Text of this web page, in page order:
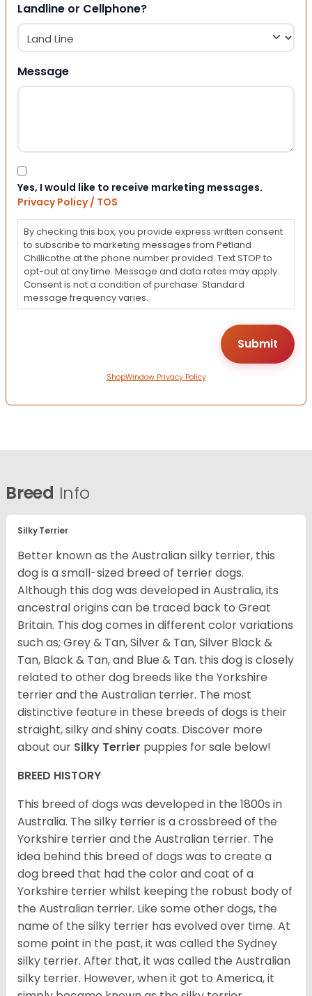
Landline or Cellphone?
Message
Consent
Yes, I would like to receive marketing messages.
Privacy Policy / TOS
By checking this box, you provide express written consent
to subscribe to marketing messages from Petland
Chillicothe at the phone number provided. Text STOP to
opt-out at any time. Message and data rates may apply.
Consent is not a condition of purchase. Standard
message frequency varies.
ShopWindow Privacy Policy
Breed Info
Silky Terrier
Better known as the Australian silky terrier, this
dog is a small-sized breed of terrier dogs.
Although this dog was developed in Australia, its
ancestral origins can be traced back to Great
Britain. This dog comes in different color variations
such as; Grey & Tan, Silver & Tan, Silver Black &
Tan, Black & Tan, and Blue & Tan. this dog is closely
related to other dog breeds like the Yorkshire
terrier and the Australian terrier. The most
distinctive feature in these breeds of dogs is their
straight, silky and shiny coats. Discover more
about our Silky Terrier puppies for sale below!
BREED HISTORY
This breed of dogs was developed in the 1800s in
Australia. The silky terrier is a crossbreed of the
Yorkshire terrier and the Australian terrier. The
idea behind this breed of dogs was to create a
dog breed that had the color and coat of a
Yorkshire terrier whilst keeping the robust body of
the Australian terrier. Like some other dogs, the
name of the silky terrier has evolved over time. At
some point in the past, it was called the Sydney
silky terrier. After that, it was called the Australian
silky terrier. However, when it got to America, it